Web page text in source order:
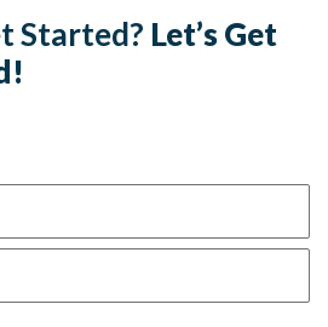
Started? Let’s Get